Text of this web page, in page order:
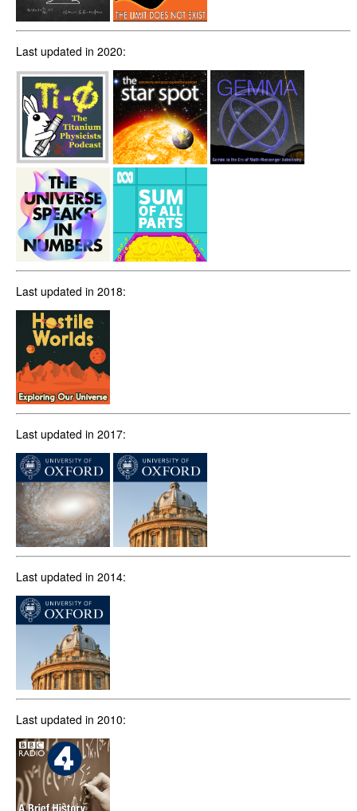
Last updated in 2020:
Last updated in 2018:
Last updated in 2017:
Last updated in 2014:
Last updated in 2010: